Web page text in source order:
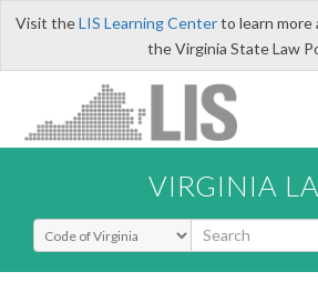
Visit theLIS Learning Centerto learn more
the Virginia State Law
VIRGINIA
Select Search Type